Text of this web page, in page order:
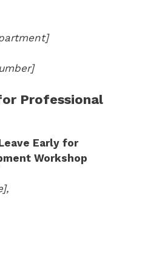
Professional
Early for
Workshop